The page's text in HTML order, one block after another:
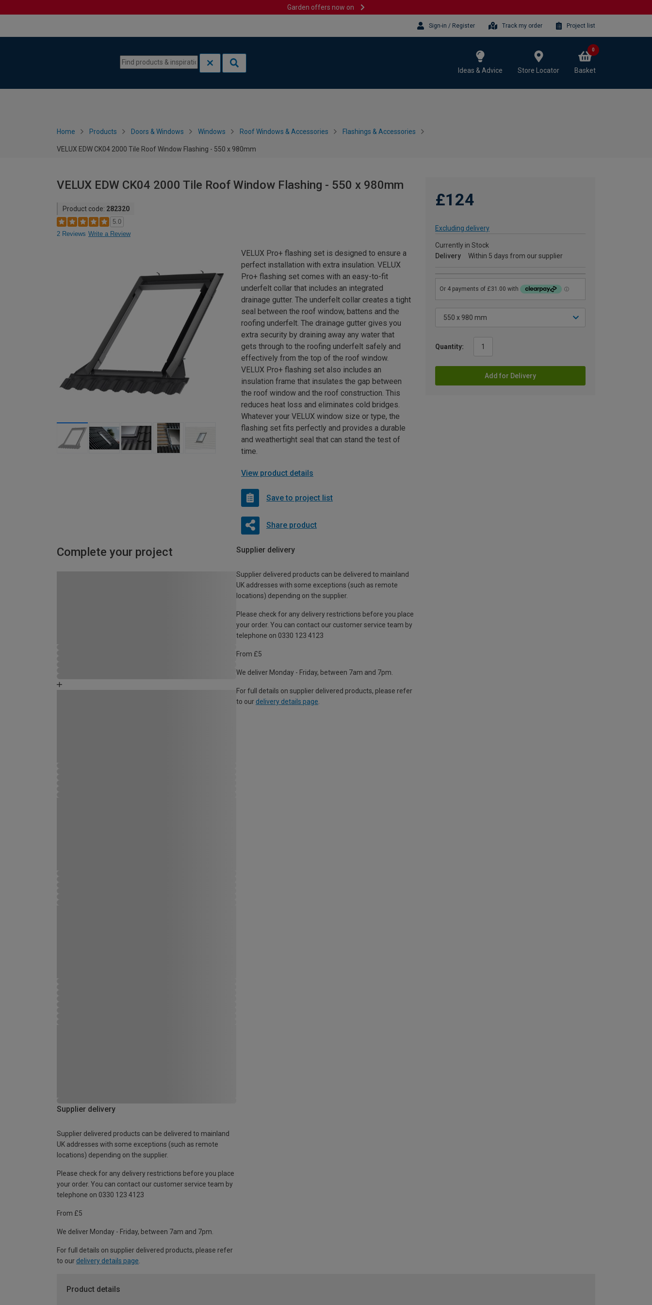
Garden offers now on
Sign-in / Register Track my order Project list
Ideas & Advice Store Locator Basket
0
Home Products Doors & Windows Windows Roof Windows & Accessories Flashings & Accessories
VELUX EDW CK04 2000 Tile Roof Window Flashing - 550 x 980mm
VELUX EDW CK04 2000 Tile Roof Window Flashing - 550 x 980mm
Product code: 282320
5.0
2 Reviews Write a Review
£124
Excluding delivery
Currently in Stock
Delivery
Within 5 days from our supplier
Quantity:
Add for Delivery
VELUX Pro+ flashing set is designed to ensure a
perfect installation with extra insulation. VELUX
Pro+ flashing set comes with an easy-to-fit
underfelt collar that includes an integrated
drainage gutter. The underfelt collar creates a tight
seal between the roof window, battens and the
roofing underfelt. The drainage gutter gives you
extra security by draining away any water that
gets through to the roofing underfelt safely and
effectively from the top of the roof window.
VELUX Pro+ flashing set also includes an
insulation frame that insulates the gap between
the roof window and the roof construction. This
reduces heat loss and eliminates cold bridges.
Whatever your VELUX window size or type, the
flashing set fits perfectly and provides a durable
and weathertight seal that can stand the test of
time.
View product details
Save to project list
Share product
Complete your project Supplier delivery
Supplier delivered products can be delivered to mainland
UK addresses with some exceptions (such as remote
locations) depending on the supplier.
Please check for any delivery restrictions before you place
your order. You can contact our customer service team by
telephone on 0330 123 4123
From £5
We deliver Monday - Friday, between 7am and 7pm.
For full details on supplier delivered products, please refer
to our delivery details page
Supplier delivery
Supplier delivered products can be delivered to mainland
UK addresses with some exceptions (such as remote
locations) depending on the supplier.
Please check for any delivery restrictions before you place
your order. You can contact our customer service team by
telephone on 0330 123 4123
From £5
We deliver Monday - Friday, between 7am and 7pm.
For full details on supplier delivered products, please refer
to our delivery details page
Product details